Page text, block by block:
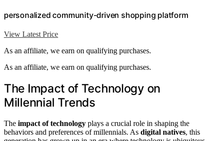
personalized community-driven shopping platform
View Latest Price
As an affiliate, we earn on qualifying purchases.
As an affiliate, we earn on qualifying purchases.
The Impact of Technology on
Millennial Trends
The impact of technology plays a crucial role in shaping the
behaviors and preferences of millennials. As digital natives, this